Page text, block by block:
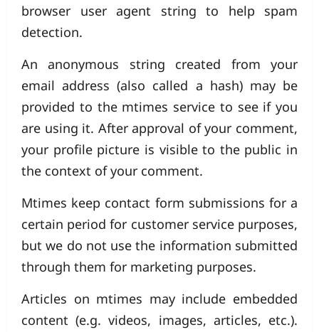
browser user agent string to help spam
detection.
An anonymous string created from your
email address (also called a hash) may be
provided to the mtimes service to see if you
are using it. After approval of your comment,
your profile picture is visible to the public in
the context of your comment.
Mtimes keep contact form submissions for a
certain period for customer service purposes,
but we do not use the information submitted
through them for marketing purposes.
Articles on mtimes may include embedded
content (e.g. videos, images, articles, etc.).